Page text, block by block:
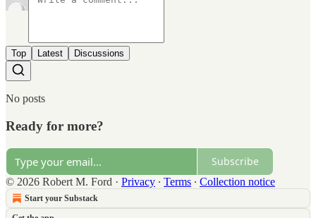
Top Latest Discussions
No posts
Ready for more?
Subscribe
© 2026 Robert M. Ford · Privacy ∙ Terms ∙ Collection notice
Start your Substack